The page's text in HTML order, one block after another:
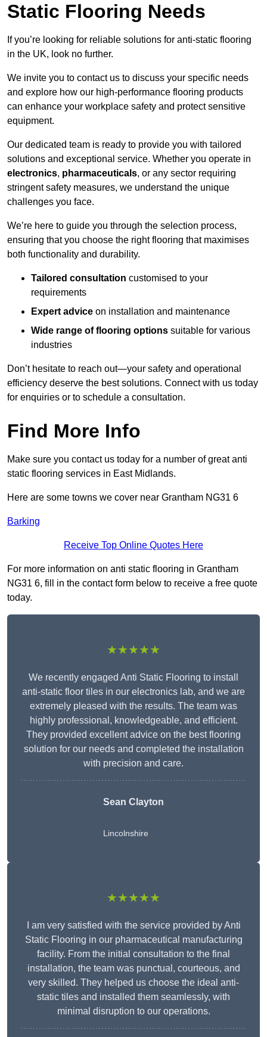
Static Flooring Needs
If you’re looking for reliable solutions for anti-static flooring
in the UK, look no further.
We invite you to contact us to discuss your specific needs
and explore how our high-performance flooring products
can enhance your workplace safety and protect sensitive
equipment.
Our dedicated team is ready to provide you with tailored
solutions and exceptional service. Whether you operate in
electronics, pharmaceuticals, or any sector requiring
stringent safety measures, we understand the unique
challenges you face.
We’re here to guide you through the selection process,
ensuring that you choose the right flooring that maximises
both functionality and durability.
Tailored consultation customised to your
requirements
Expert advice on installation and maintenance
Wide range of flooring options suitable for various
industries
Don’t hesitate to reach out—your safety and operational
efficiency deserve the best solutions. Connect with us today
for enquiries or to schedule a consultation.
Find More Info
Make sure you contact us today for a number of great anti
static flooring services in East Midlands.
Here are some towns we cover near Grantham NG31 6
Barking
Receive Top Online Quotes Here
For more information on anti static flooring in Grantham
NG31 6, fill in the contact form below to receive a free quote
today.
★★★★★
We recently engaged Anti Static Flooring to install
anti-static floor tiles in our electronics lab, and we are
extremely pleased with the results. The team was
highly professional, knowledgeable, and efficient.
They provided excellent advice on the best flooring
solution for our needs and completed the installation
with precision and care.
Sean Clayton
Lincolnshire
★★★★★
I am very satisfied with the service provided by Anti
Static Flooring in our pharmaceutical manufacturing
facility. From the initial consultation to the final
installation, the team was punctual, courteous, and
very skilled. They helped us choose the ideal anti-
static tiles and installed them seamlessly, with
minimal disruption to our operations.